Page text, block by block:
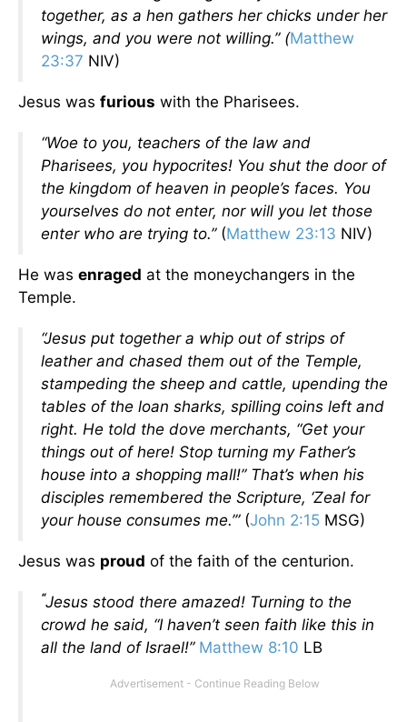
together, as a hen gathers her chicks under her
wings, and you were not willing.” (Matthew
23:37 NIV)
Jesus was furious with the Pharisees.
“Woe to you, teachers of the law and
Pharisees, you hypocrites! You shut the door of
the kingdom of heaven in people’s faces. You
yourselves do not enter, nor will you let those
enter who are trying to.”(Matthew 23:13 NIV)
He was enraged at the moneychangers in the
Temple.
“Jesus put together a whip out of strips of
leather and chased them out of the Temple,
stampeding the sheep and cattle, upending the
tables of the loan sharks, spilling coins left and
right. He told the dove merchants, “Get your
things out of here! Stop turning my Father’s
house into a shopping mall!” That’s when his
disciples remembered the Scripture, ‘Zeal for
your house consumes me.’”(John 2:15 MSG)
Jesus was proud of the faith of the centurion.
“Jesus stood there amazed! Turning to the
crowd he said, “I haven’t seen faith like this in
all the land of Israel!” Matthew 8:10 LB